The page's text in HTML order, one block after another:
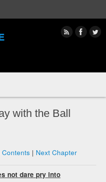
with the Ball
Contents | Next Chapter
not dare pry into